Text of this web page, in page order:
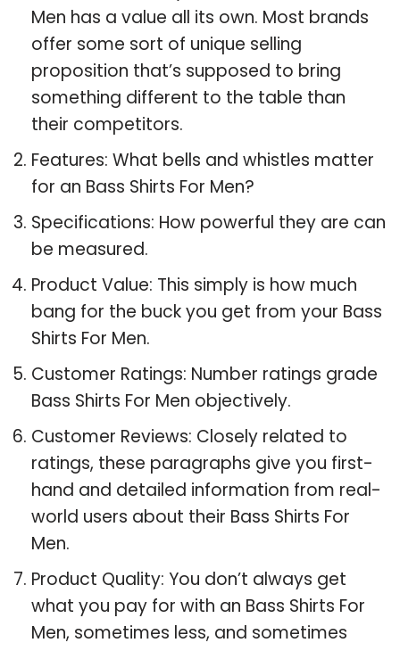
Men has a value all its own. Most brands
offer some sort of unique selling
proposition that’s supposed to bring
something different to the table than
their competitors.
Features: What bells and whistles matter
for an Bass Shirts For Men?
Specifications: How powerful they are can
be measured.
Product Value: This simply is how much
bang for the buck you get from your Bass
Shirts For Men.
Customer Ratings: Number ratings grade
Bass Shirts For Men objectively.
Customer Reviews: Closely related to
ratings, these paragraphs give you first-
hand and detailed information from real-
world users about their Bass Shirts For
Men.
Product Quality: You don’t always get
what you pay for with an Bass Shirts For
Men, sometimes less, and sometimes